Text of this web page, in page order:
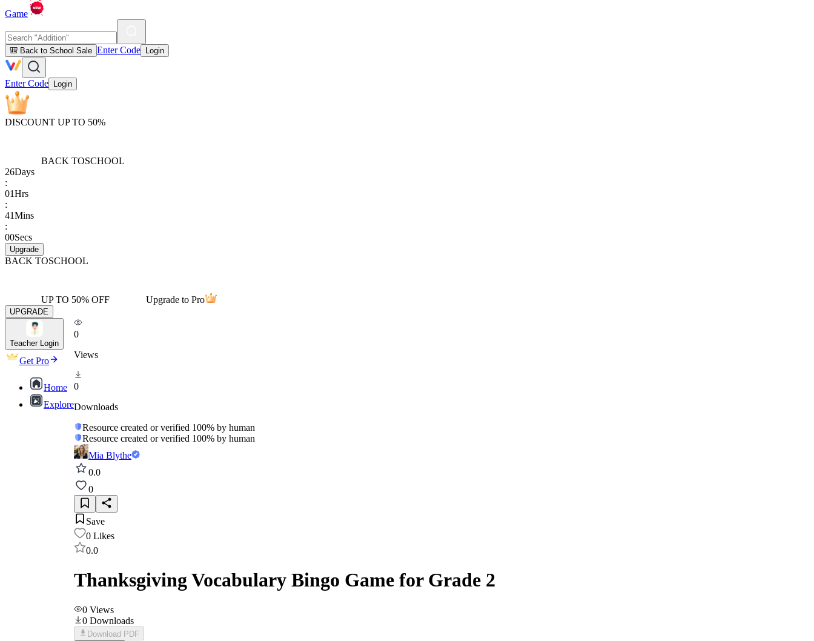
Game
🎒 Back to School Sale Enter Code Login
Enter Code Login
DISCOUNT UP TO 50%
BACK TOSCHOOL
26Days
:
01Hrs
:
41Mins
:
00Secs
Upgrade
BACK TOSCHOOL
UP TO 50% OFF Upgrade to Pro
UPGRADE
Teacher Login
Get Pro
Home
Explore
0
Views
0
Downloads
Resource created or verified 100% by human
Resource created or verified 100% by human
Mia Blythe
0.0
0
Save
0 Likes
0.0
Thanksgiving Vocabulary Bingo Game for Grade 2
0 Views
0 Downloads
Download PDF